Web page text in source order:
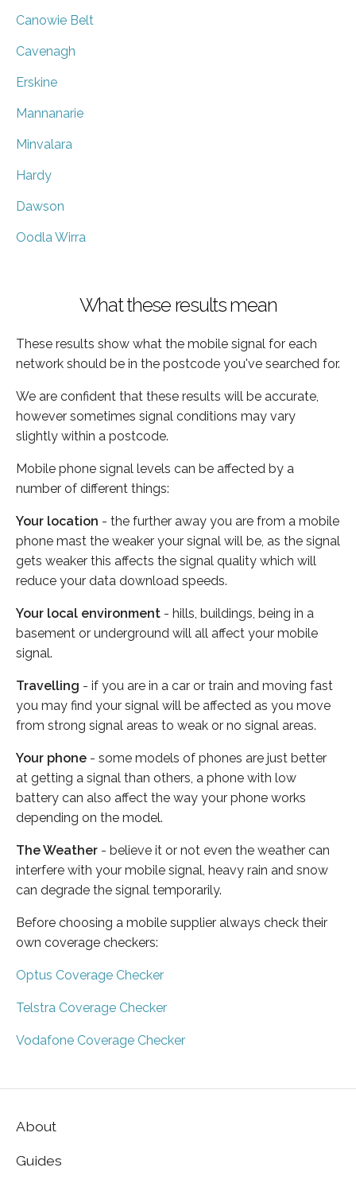
Canowie Belt
Cavenagh
Erskine
Mannanarie
Minvalara
Hardy
Dawson
Oodla Wirra
What these results mean
These results show what the mobile signal for each
network should be in the postcode you've searched for.
We are confident that these results will be accurate,
however sometimes signal conditions may vary
slightly within a postcode.
Mobile phone signal levels can be affected by a
number of different things:
Your location - the further away you are from a mobile
phone mast the weaker your signal will be, as the signal
gets weaker this affects the signal quality which will
reduce your data download speeds.
Your local environment - hills, buildings, being in a
basement or underground will all affect your mobile
signal.
Travelling - if you are in a car or train and moving fast
you may find your signal will be affected as you move
from strong signal areas to weak or no signal areas.
Your phone - some models of phones are just better
at getting a signal than others, a phone with low
battery can also affect the way your phone works
depending on the model.
The Weather - believe it or not even the weather can
interfere with your mobile signal, heavy rain and snow
can degrade the signal temporarily.
Before choosing a mobile supplier always check their
own coverage checkers:
Optus Coverage Checker
Telstra Coverage Checker
Vodafone Coverage Checker
About
Guides